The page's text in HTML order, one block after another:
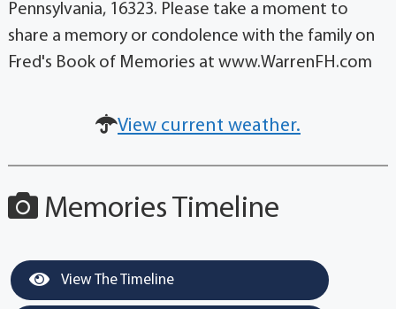
Pennsylvania, 16323. Please take a moment to
share a memory or condolence with the family on
Fred's Book of Memories at www.WarrenFH.com
View current weather.
Memories Timeline
View The Timeline